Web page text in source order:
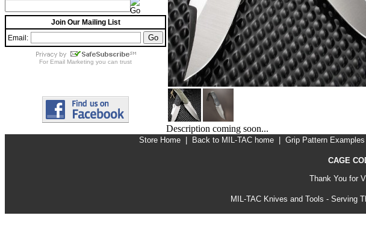
Join Our Mailing List
Email:
For Email Marketing you can trust
Description coming soon...
Store Home Back to MIL-TAC home Grip Pattern Examples
CAGE
Thank You for
MIL-TAC Knives and Tools - Serving